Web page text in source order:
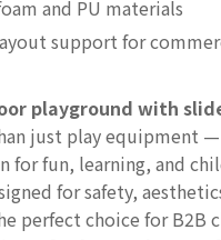
and PU materials
support for
playground with
just play equipment
for fun, learning, and
for safety,
perfect choice for B2B